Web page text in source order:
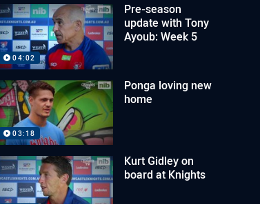
04:02
Pre-season
update with Tony
Ayoub: Week 5
03:18
Ponga loving new
home
Kurt Gidley on
board at Knights